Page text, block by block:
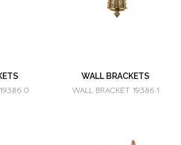
WALL BRACKETS
WALL BRACKET 19386.1